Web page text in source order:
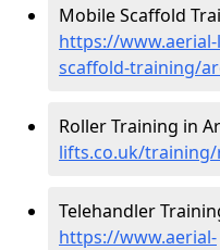
Mobile Scaffold
https://
scaffold-training/
Roller Training in
lifts.co.uk/
Telehandler
https://www.aerial-